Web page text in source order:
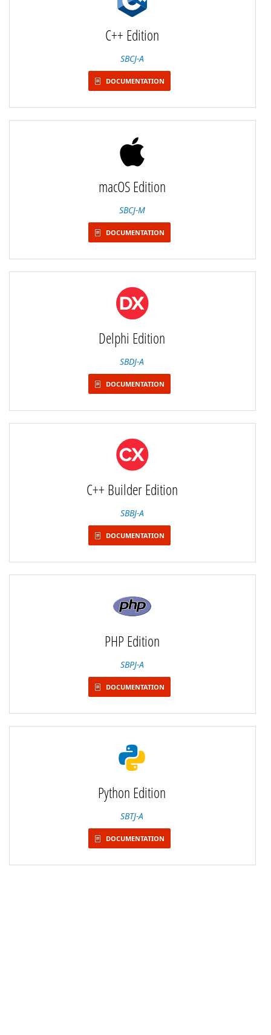
C++ Edition
SBCJ-A
DOCUMENTATION
macOS Edition
SBCJ-M
DOCUMENTATION
Delphi Edition
SBDJ-A
DOCUMENTATION
C++ Builder Edition
SBBJ-A
DOCUMENTATION
PHP Edition
SBPJ-A
DOCUMENTATION
Python Edition
SBTJ-A
DOCUMENTATION